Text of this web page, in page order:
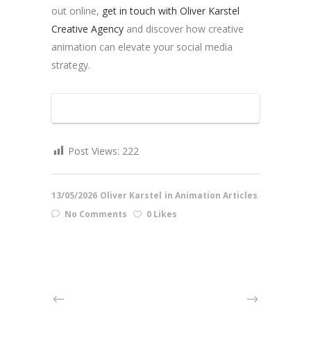
out online, get in touch with Oliver Karstel
Creative Agency and discover how creative
animation can elevate your social media
strategy.
Post Views: 222
13/05/2026 Oliver Karstel in Animation Articles
No Comments
0 Likes